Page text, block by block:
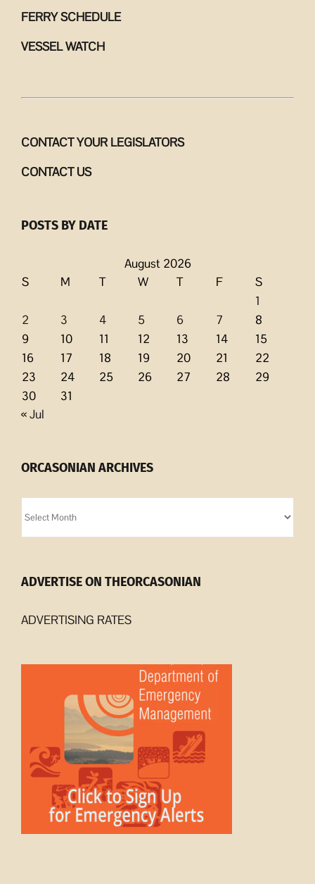
FERRY SCHEDULE
VESSEL WATCH
CONTACT YOUR LEGISLATORS
CONTACT US
POSTS BY DATE
August 2026
S
M T W T F
S
1
2
3 4 5 6 7
8
9
10 11 12 13 14
15
16
17 18 19 20 21
22
23
24 25 26 27 28
29
30
31
« Jul
ORCASONIAN ARCHIVES
Archives
ADVERTISE ON THEORCASONIAN
ADVERTISING RATES